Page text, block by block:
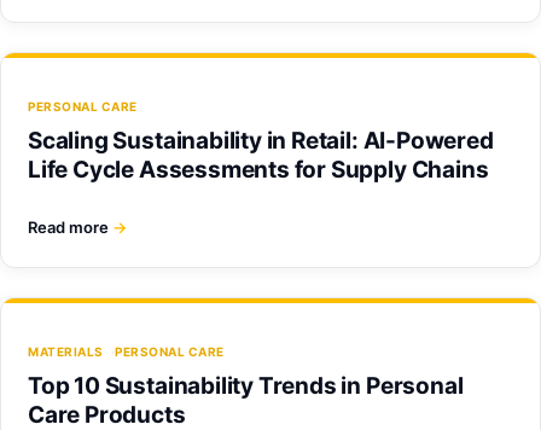
PERSONAL CARE
Scaling Sustainability in Retail: AI-Powered
Life Cycle Assessments for Supply Chains
Read more →
MATERIALS PERSONAL CARE
Top 10 Sustainability Trends in Personal
Care Products